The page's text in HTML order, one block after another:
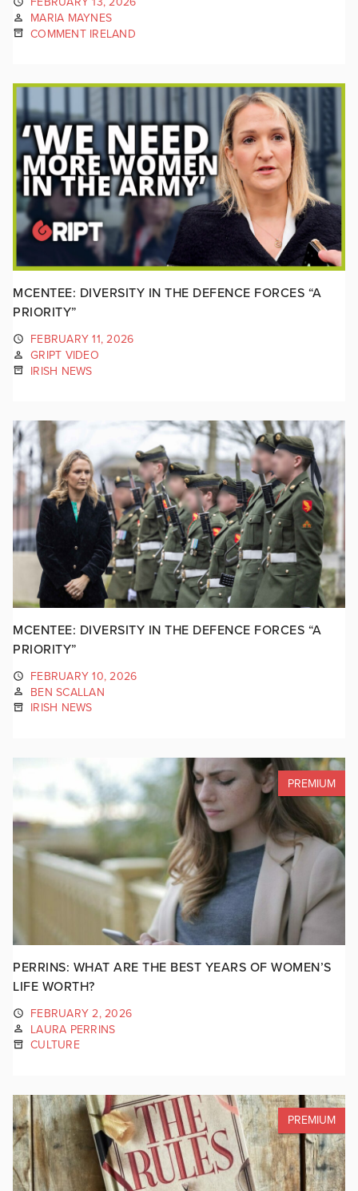
MARIA MAYNES
COMMENT IRELAND
MCENTEE: DIVERSITY IN THE DEFENCE FORCES “A
PRIORITY”
FEBRUARY 11, 2026
GRIPT VIDEO
IRISH NEWS
MCENTEE: DIVERSITY IN THE DEFENCE FORCES “A
PRIORITY”
FEBRUARY 10, 2026
BEN SCALLAN
IRISH NEWS
PREMIUM
PERRINS: WHAT ARE THE BEST YEARS OF WOMEN’S
LIFE WORTH?
FEBRUARY 2, 2026
LAURA PERRINS
CULTURE
PREMIUM